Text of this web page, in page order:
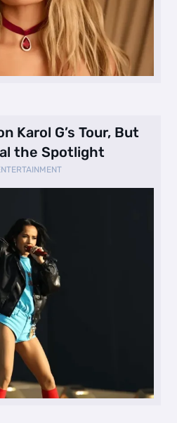
Karol G’s Tour, But
the Spotlight